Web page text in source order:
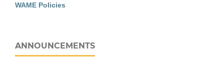
WAME Policies
ANNOUNCEMENTS